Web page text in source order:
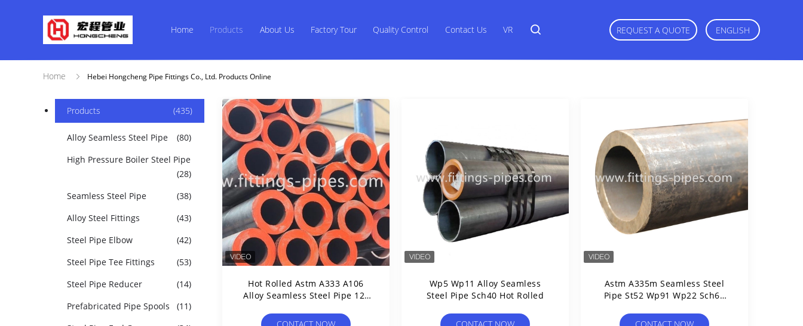
Home Products About Us Factory Tour Quality Control Contact Us VR REQUEST A QUOTE ENGLISH
Home Hebei Hongcheng Pipe Fittings Co., Ltd. Products Online
Products (435)
Alloy Seamless Steel Pipe
(80)
High Pressure Boiler Steel Pipe
(28)
Seamless Steel Pipe
(38)
Alloy Steel Fittings
(43)
Steel Pipe Elbow
(42)
Steel Pipe Tee Fittings
(53)
Steel Pipe Reducer
(14)
Prefabricated Pipe Spools
(11)
Hot Rolled Astm A333 A106
Alloy Seamless Steel Pipe 12"
Wp5 Wp11 Alloy Seamless
Steel Pipe Sch40 Hot Rolled
Astm A335m Seamless Steel
Pipe St52 Wp91 Wp22 Sch60